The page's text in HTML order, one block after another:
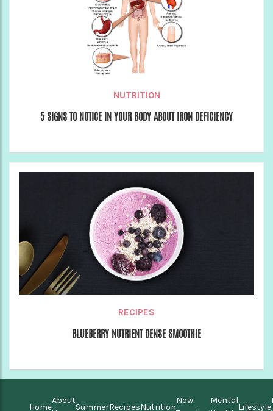
NUTRITION
5 SIGNS TO NOTICE IN YOUR BODY ABOUT IRON DEFICIENCY
RECIPES
BLUEBERRY NUTRIENT DENSE SMOOTHIE
Home
About
SummerRecipesNutrition
Now
Mental
Lifestyle